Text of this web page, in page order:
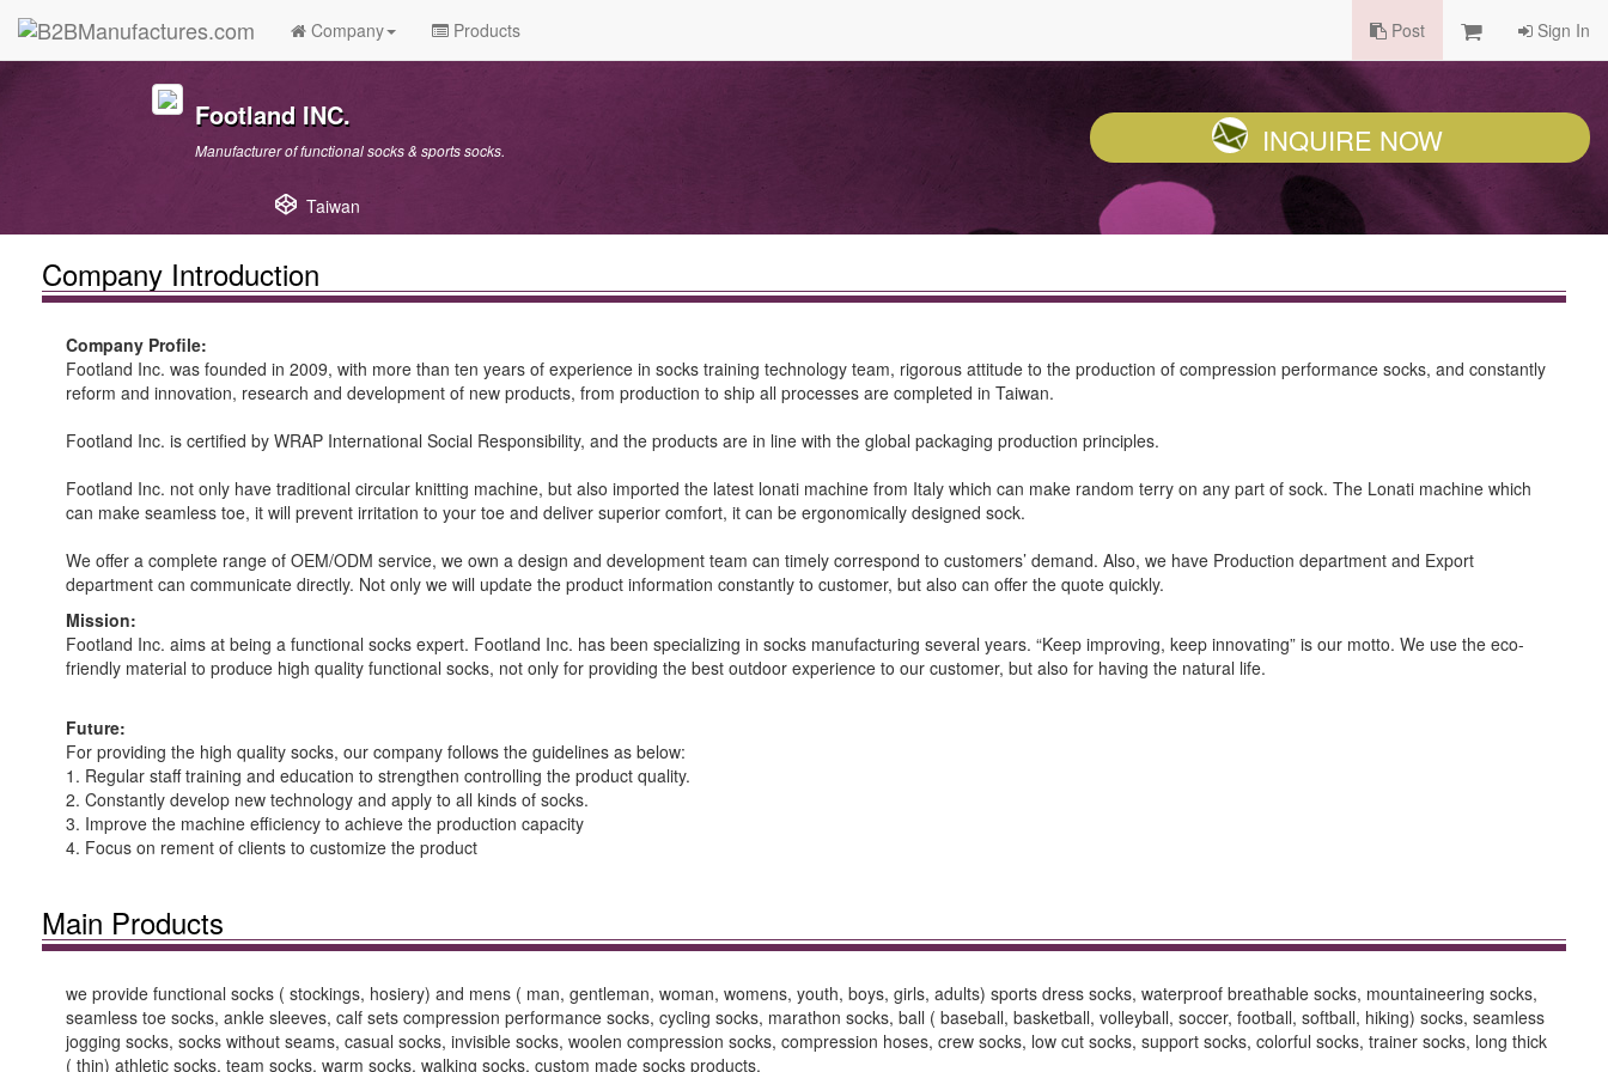
Company Products Post Sign In
Footland INC.
Manufacturer of functional socks & sports socks.
Taiwan
INQUIRE NOW
Company Introduction
Company Profile:
Footland Inc. was founded in 2009, with more than ten years of experience in socks training technology team, rigorous attitude to the production of compression performance socks, and constantly
reform and innovation, research and development of new products, from production to ship all processes are completed in Taiwan.
Footland Inc. is certified by WRAP International Social Responsibility, and the products are in line with the global packaging production principles.
Footland Inc. not only have traditional circular knitting machine, but also imported the latest lonati machine from Italy which can make random terry on any part of sock. The Lonati machine which
can make seamless toe, it will prevent irritation to your toe and deliver superior comfort, it can be ergonomically designed sock.
We offer a complete range of OEM/ODM service, we own a design and development team can timely correspond to customers’ demand. Also, we have Production department and Export
department can communicate directly. Not only we will update the product information constantly to customer, but also can offer the quote quickly.
Mission:
Footland Inc. aims at being a functional socks expert. Footland Inc. has been specializing in socks manufacturing several years. “Keep improving, keep innovating” is our motto. We use the eco-
friendly material to produce high quality functional socks, not only for providing the best outdoor experience to our customer, but also for having the natural life.
Future:
For providing the high quality socks, our company follows the guidelines as below:
1. Regular staff training and education to strengthen controlling the product quality.
2. Constantly develop new technology and apply to all kinds of socks.
3. Improve the machine efficiency to achieve the production capacity
4. Focus on rement of clients to customize the product
Main Products
we provide functional socks ( stockings, hosiery) and mens ( man, gentleman, woman, womens, youth, boys, girls, adults) sports dress socks, waterproof breathable socks, mountaineering socks,
seamless toe socks, ankle sleeves, calf sets compression performance socks, cycling socks, marathon socks, ball ( baseball, basketball, volleyball, soccer, football, softball, hiking) socks, seamless
jogging socks, socks without seams, casual socks, invisible socks, woolen compression socks, compression hoses, crew socks, low cut socks, support socks, colorful socks, trainer socks, long thick
( thin) athletic socks, team socks, warm socks, walking socks, custom made socks products.